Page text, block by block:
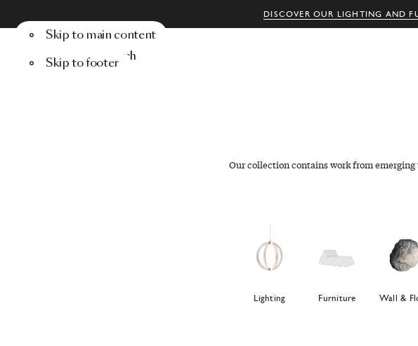
DISCOVER OUR LIGHTING AND
Skip to main content
Skip to footer
Menu Search
Our collection contains work from
Lighting Furniture Wall &